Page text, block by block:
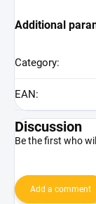
Additional
Category:
EAN:
Discussion
Be the first who
Add a comment